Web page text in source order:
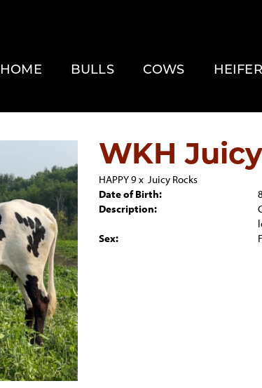
HOME BULLS COWS
WKH
HAPPY 9x Juicy Rocks
Date of Birth:
Description:
Sex: